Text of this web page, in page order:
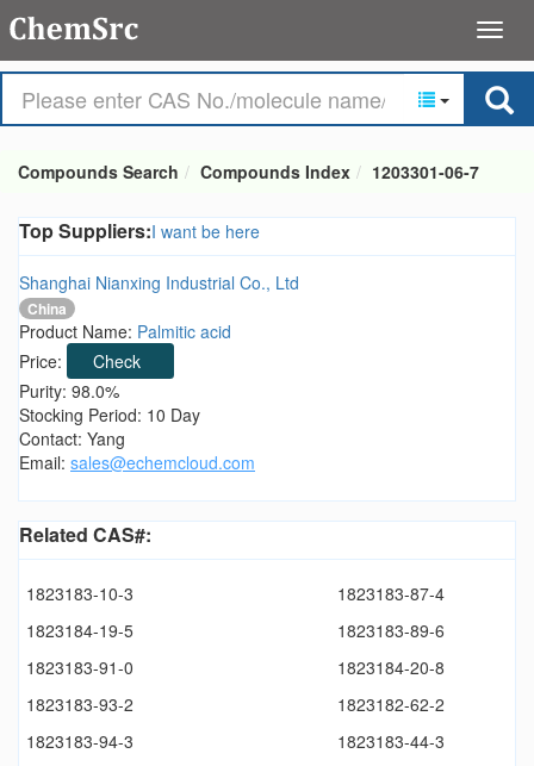
Compounds Search Compounds Index 1203301-06-7
Top Suppliers:I want be here
Shanghai Nianxing Industrial Co., Ltd
China
Product Name: Palmitic acid
Price:
Check
Purity: 98.0%
Stocking Period: 10 Day
Contact: Yang
Email: sales@echemcloud.com
Related CAS#:
1823183-10-3
1823183-87-4
1823184-19-5
1823183-89-6
1823183-91-0
1823184-20-8
1823183-93-2
1823182-62-2
1823183-94-3
1823183-44-3